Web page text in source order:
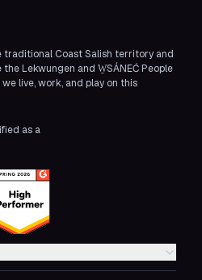
Coast Salish territory and
Lekwungen and W̱SÁNEĆ People
live, work, and play on this
as a